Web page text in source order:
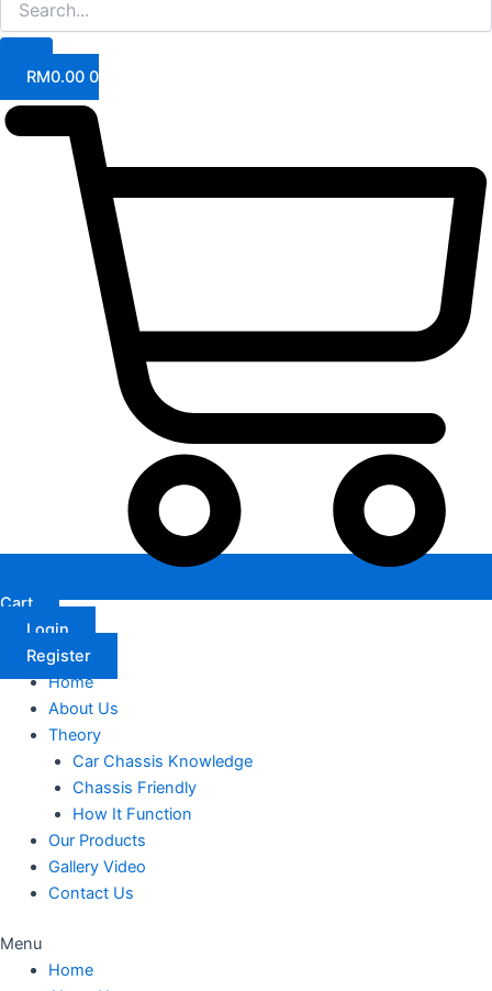
RM0.00 0
Cart
Login
Register
Home
About Us
Theory
Car Chassis Knowledge
Chassis Friendly
How It Function
Our Products
Gallery Video
Contact Us
Menu
Home